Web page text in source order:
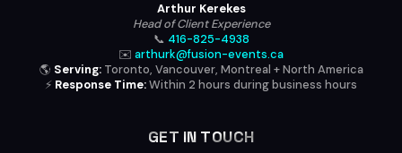
Arthur Kerekes
Head of Client Experience
📞 416-825-4938
✉️ arthurk@fusion-events.ca
🌎 Serving:Toronto, Vancouver, Montreal + North America
⚡ Response Time:Within 2 hours during business hours
GET IN TOUCH